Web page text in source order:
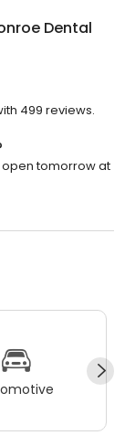
Dental
499 reviews.
open tomorrow at